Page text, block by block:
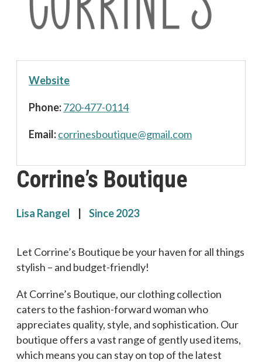
Website
Phone:720-477-0114
Email: moc.l
iamg@
euqit
uobse
nirro
c
Corrine’s Boutique
Lisa Rangel Since 2023
Let Corrine’s Boutique be your haven for all things
stylish – and budget-friendly!
At Corrine’s Boutique, our clothing collection
caters to the fashion-forward woman who
appreciates quality, style, and sophistication. Our
boutique offers a vast range of gently used items,
which means you can stay on top of the latest